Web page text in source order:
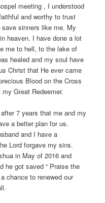
meeting , I understood
and worthy to trust
sinners like me. My
heaven. I have done a lot
me to hell, to the lake of
healed and my soul have
Christ that He ever came
Blood on the Cross
Great Redeemer.
7 years that me and my
a better plan for us.
and I have a
Lord forgave my sins.
in May of 2016 and
he got saved “ Praise the
chance to renewed our